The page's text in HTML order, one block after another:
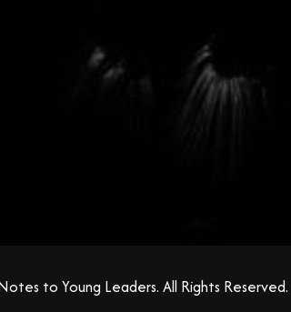
to Young Leaders. All Rights Reserved.